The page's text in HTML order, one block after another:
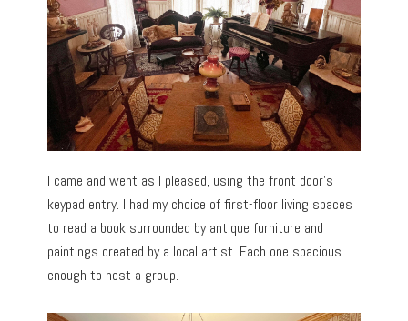
I came and went as I pleased, using the front door’s
keypad entry. I had my choice of first-floor living spaces
to read a book surrounded by antique furniture and
paintings created by a local artist. Each one spacious
enough to host a group.